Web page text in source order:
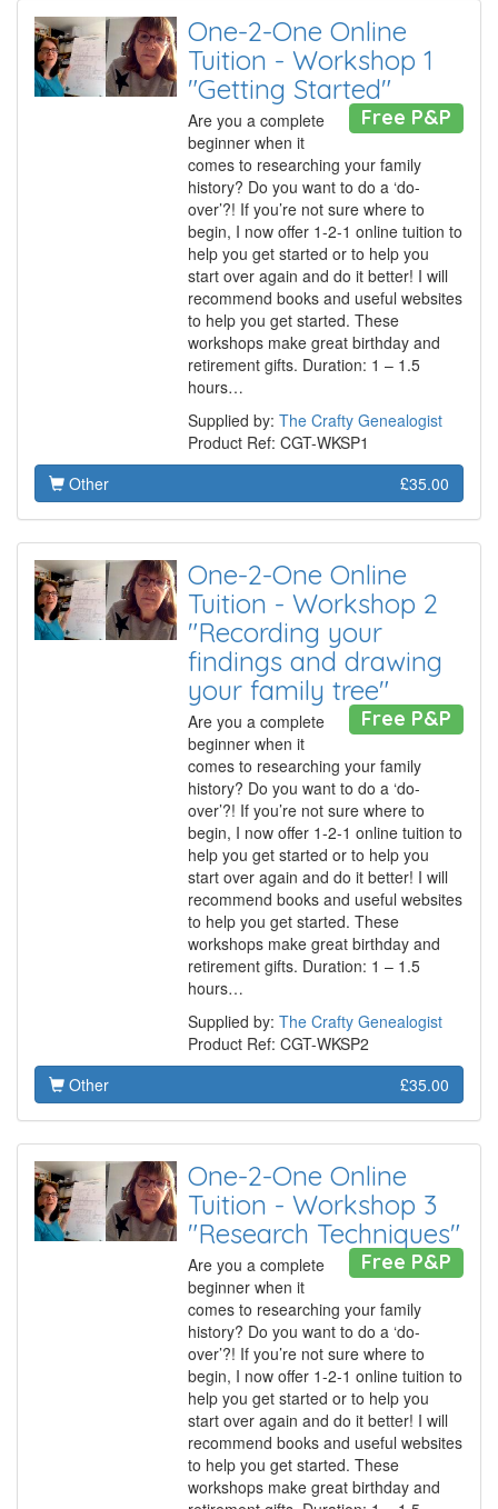
One-2-One Online
Tuition - Workshop 1
"Getting Started"
Free P&P
Are you a complete
beginner when it
comes to researching your family
history? Do you want to do a ‘do-
over’?! If you’re not sure where to
begin, I now offer 1-2-1 online tuition to
help you get started or to help you
start over again and do it better! I will
recommend books and useful websites
to help you get started. These
workshops make great birthday and
retirement gifts. Duration: 1 – 1.5
hours…
Supplied by: The Crafty Genealogist
Product Ref: CGT-WKSP1
Other
£35.00
One-2-One Online
Tuition - Workshop 2
"Recording your
findings and drawing
your family tree"
Free P&P
Are you a complete
beginner when it
comes to researching your family
history? Do you want to do a ‘do-
over’?! If you’re not sure where to
begin, I now offer 1-2-1 online tuition to
help you get started or to help you
start over again and do it better! I will
recommend books and useful websites
to help you get started. These
workshops make great birthday and
retirement gifts. Duration: 1 – 1.5
hours…
Supplied by: The Crafty Genealogist
Product Ref: CGT-WKSP2
Other
£35.00
One-2-One Online
Tuition - Workshop 3
"Research Techniques"
Free P&P
Are you a complete
beginner when it
comes to researching your family
history? Do you want to do a ‘do-
over’?! If you’re not sure where to
begin, I now offer 1-2-1 online tuition to
help you get started or to help you
start over again and do it better! I will
recommend books and useful websites
to help you get started. These
workshops make great birthday and